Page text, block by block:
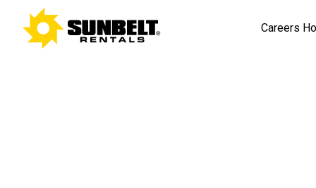
Careers